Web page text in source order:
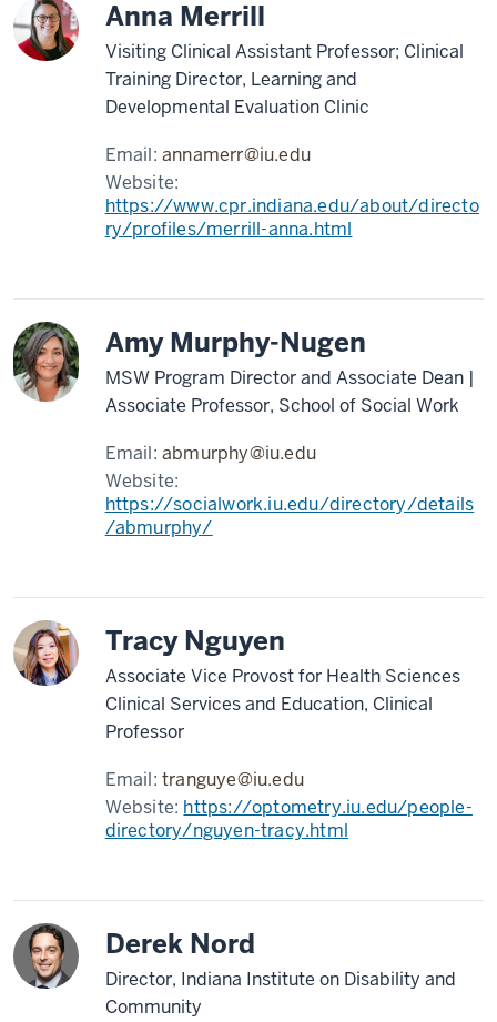
Anna Merrill
Visiting Clinical Assistant Professor; Clinical
Training Director, Learning and
Developmental Evaluation Clinic
Email:annamerr@iu.edu
Website:
https://www.cpr.indiana.edu/about/directo
ry/profiles/merrill-anna.html
Amy Murphy-Nugen
MSW Program Director and Associate Dean |
Associate Professor, School of Social Work
Email:abmurphy@iu.edu
Website:
https://socialwork.iu.edu/directory/details
/abmurphy/
Tracy Nguyen
Associate Vice Provost for Health Sciences
Clinical Services and Education, Clinical
Professor
Email:tranguye@iu.edu
Website: https://optometry.iu.edu/people-
directory/nguyen-tracy.html
Derek Nord
Director, Indiana Institute on Disability and
Community